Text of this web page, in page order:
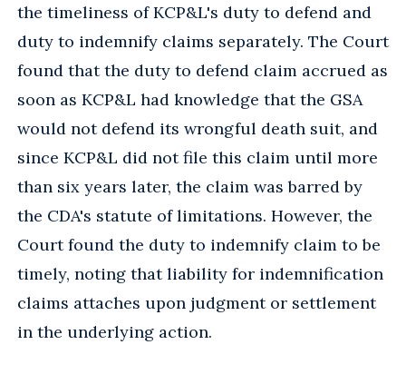
the timeliness of KCP&L's duty to defend and
duty to indemnify claims separately. The Court
found that the duty to defend claim accrued as
soon as KCP&L had knowledge that the GSA
would not defend its wrongful death suit, and
since KCP&L did not file this claim until more
than six years later, the claim was barred by
the CDA's statute of limitations. However, the
Court found the duty to indemnify claim to be
timely, noting that liability for indemnification
claims attaches upon judgment or settlement
in the underlying action.